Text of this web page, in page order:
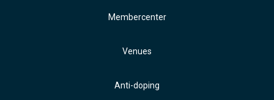
Membercenter
Venues
Anti-doping